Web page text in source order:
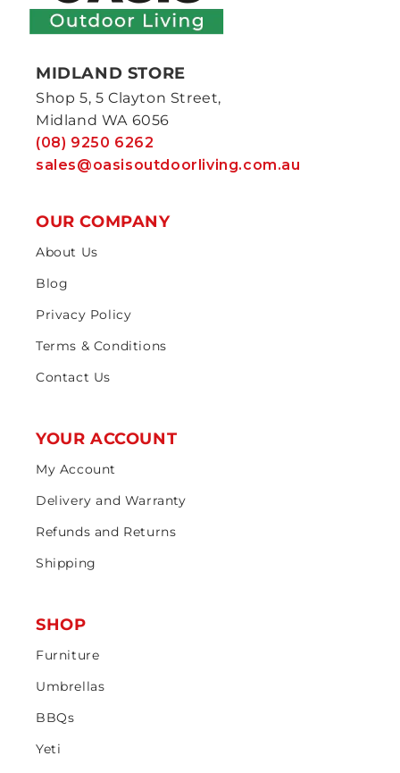
MIDLAND STORE
Shop 5, 5 Clayton Street,
Midland WA 6056
(08) 9250 6262
sales@oasisoutdoorliving.com.au
OUR COMPANY
About Us
Blog
Privacy Policy
Terms & Conditions
Contact Us
YOUR ACCOUNT
My Account
Delivery and Warranty
Refunds and Returns
Shipping
SHOP
Furniture
Umbrellas
BBQs
Yeti